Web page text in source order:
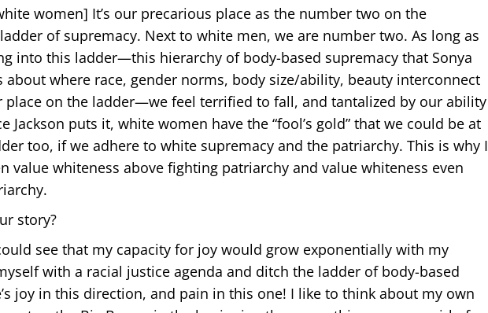
women] It’s our precarious place as the number two on the
of supremacy. Next to white men, we are number two. As long as
into this ladder—this hierarchy of body-based supremacy that Sonya
about where race, gender norms, body size/ability, beauty interconnect
place on the ladder—we feel terrified to fall, and tantalized by our ability
Jackson puts it, white women have the “fool’s gold” that we could be at
too, if we adhere to white supremacy and the patriarchy. This is why I
value whiteness above fighting patriarchy and value whiteness even
story?
see that my capacity for joy would grow exponentially with my
with a racial justice agenda and ditch the ladder of body-based
joy in this direction, and pain in this one! I like to think about my own